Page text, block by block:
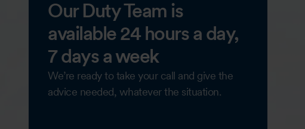
Our Duty Team is
available 24 hours a day,
7 days a week
We’re ready to take your call and give the
advice needed, whatever the situation.